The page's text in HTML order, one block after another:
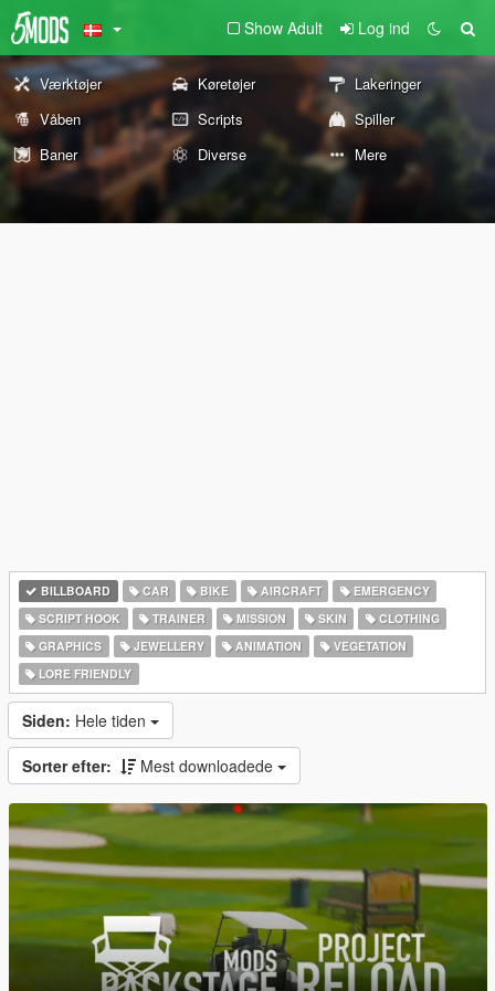
Show Adult Log ind
Værktøjer Køretøjer
Lakeringer
Våben
Scripts
Spiller
Baner
Diverse Mere
BILLBOARD CAR BIKE AIRCRAFT
EMERGENCY
SCRIPT HOOK
TRAINER MISSION SKIN
CLOTHING
GRAPHICS
JEWELLERY ANIMATION
VEGETATION
LORE FRIENDLY
Siden: Hele tiden
Sorter efter: Mest downloadede